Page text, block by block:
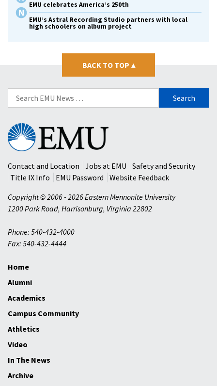
EMU celebrates America’s 250th
EMU’s Astral Recording Studio partners with local
high schoolers on album project
BACK TO TOP ▴
Search
for:
Eastern
Mennonite
University
Contact and Location
Jobs at EMU
Safety and Security
Title IX Info
EMU Password
Website Feedback
Copyright © 2006 - 2026 Eastern Mennonite University
1200 Park Road, Harrisonburg, Virginia 22802
Phone: 540-432-4000
Fax: 540-432-4444
Home
Alumni
Academics
Campus Community
Athletics
Video
In The News
Archive